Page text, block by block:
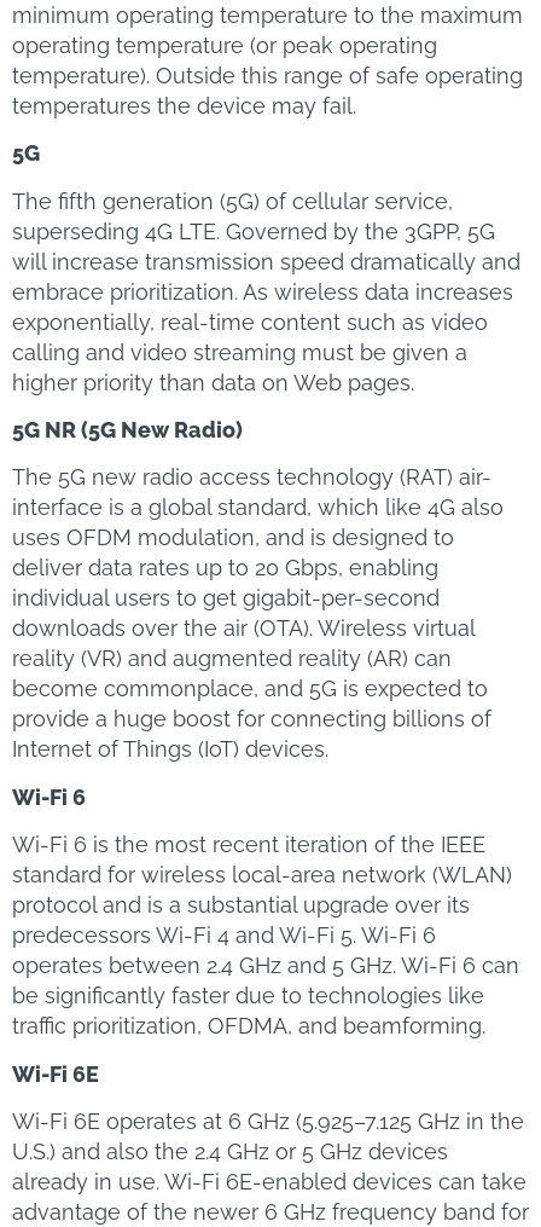
minimum operating temperature to the maximum
operating temperature (or peak operating
temperature). Outside this range of safe operating
temperatures the device may fail.
5G
The fifth generation (5G) of cellular service,
superseding 4G LTE. Governed by the 3GPP, 5G
will increase transmission speed dramatically and
embrace prioritization. As wireless data increases
exponentially, real-time content such as video
calling and video streaming must be given a
higher priority than data on Web pages.
5G NR (5G New Radio)
The 5G new radio access technology (RAT) air-
interface is a global standard, which like 4G also
uses OFDM modulation, and is designed to
deliver data rates up to 20 Gbps, enabling
individual users to get gigabit-per-second
downloads over the air (OTA). Wireless virtual
reality (VR) and augmented reality (AR) can
become commonplace, and 5G is expected to
provide a huge boost for connecting billions of
Internet of Things (IoT) devices.
Wi-Fi 6
Wi-Fi 6 is the most recent iteration of the IEEE
standard for wireless local-area network (WLAN)
protocol and is a substantial upgrade over its
predecessors Wi-Fi 4 and Wi-Fi 5. Wi-Fi 6
operates between 2.4 GHz and 5 GHz. Wi-Fi 6 can
be significantly faster due to technologies like
traffic prioritization, OFDMA, and beamforming.
Wi-Fi 6E
Wi-Fi 6E operates at 6 GHz (5.925–7.125 GHz in the
U.S.) and also the 2.4 GHz or 5 GHz devices
already in use. Wi-Fi 6E-enabled devices can take
advantage of the newer 6 GHz frequency band for